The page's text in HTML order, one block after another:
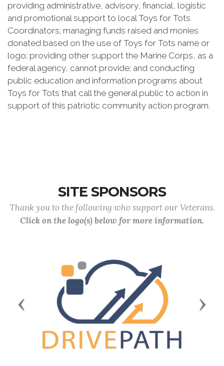
providing administrative, advisory, financial, logistic
and promotional support to local Toys for Tots
Coordinators; managing funds raised and monies
donated based on the use of Toys for Tots name or
logo; providing other support the Marine Corps, as a
federal agency, cannot provide; and conducting
public education and information programs about
Toys for Tots that call the general public to action in
support of this patriotic community action program.
SITE SPONSORS
Thank you to the following who support our Veterans.
Click on the logo(s) below for more information.
Previous Next